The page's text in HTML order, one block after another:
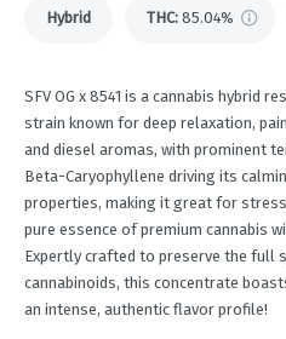
Hybrid THC: 85.04%
SFV OG x 8541 is a cannabis hybrid
strain known for deep relaxation,
and diesel aromas, with prominent
Beta-Caryophyllene driving its
properties, making it great for stress
pure essence of premium cannabis
Expertly crafted to preserve the full
cannabinoids, this concentrate
an intense, authentic flavor profile!